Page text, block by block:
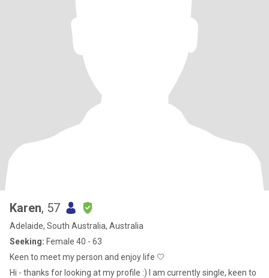
Karen, 57
Adelaide, South Australia, Australia
Seeking: Female 40 - 63
Keen to meet my person and enjoy life 🤍
Hi - thanks for looking at my profile :) I am currently single, keen to